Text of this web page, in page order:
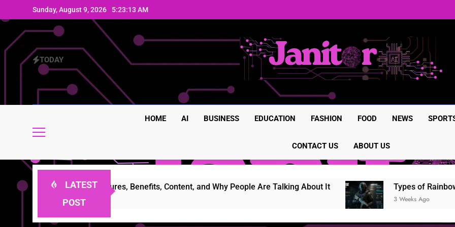
to
content
Sunday, August 9, 2026 5:23:13 AM
Rainbow Six Siege in-game
Rainbow Six Siege
BrumeBlog com: The
Rainbow Six Siege in-game
Rainbow Six Siege
TODAY
HOME AI BUSINESS EDUCATION FASHION FOOD NEWS
CONTACT US ABOUT US
LATEST
POST
Complete Guide to Features, Benefits, Content, and Why People Are Talking About It Types of Rainbow
3 Weeks Ago